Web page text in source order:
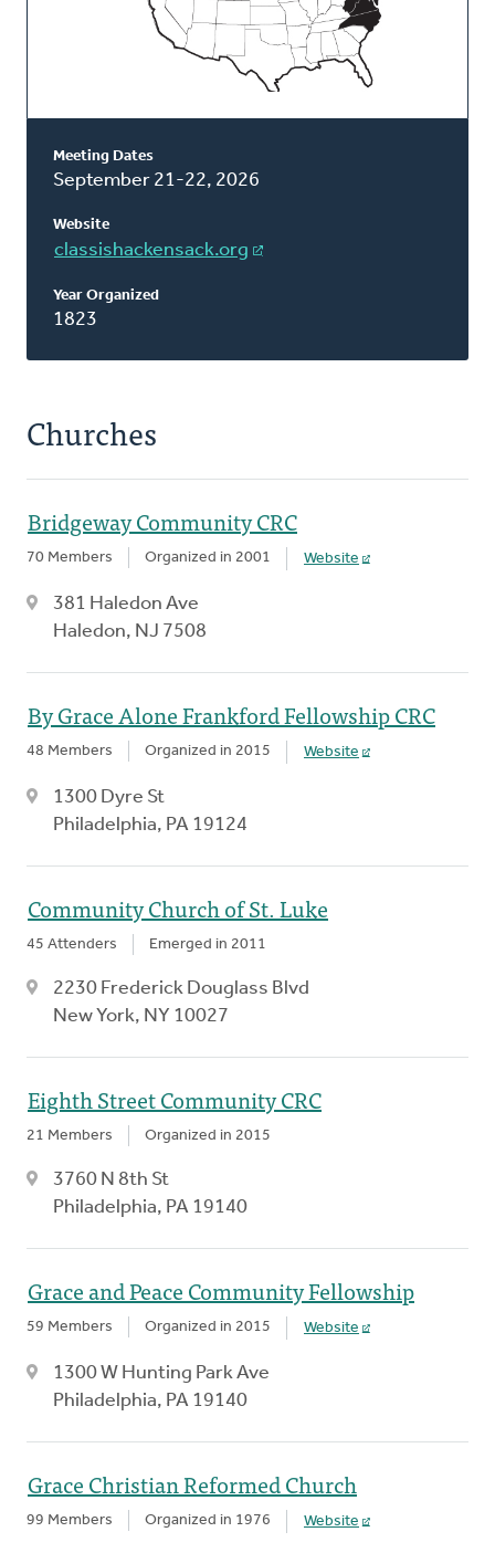
Meeting Dates
September 21-22, 2026
Website
classishackensack.org
Year Organized
1823
Churches
Bridgeway Community CRC
70 Members Organized in 2001 Website
381 Haledon Ave
Haledon, NJ 7508
By Grace Alone Frankford Fellowship CRC
48 Members Organized in 2015 Website
1300 Dyre St
Philadelphia, PA 19124
Community Church of St. Luke
45 Attenders Emerged in 2011
2230 Frederick Douglass Blvd
New York, NY 10027
Eighth Street Community CRC
21 Members Organized in 2015
3760 N 8th St
Philadelphia, PA 19140
Grace and Peace Community Fellowship
59 Members Organized in 2015 Website
1300 W Hunting Park Ave
Philadelphia, PA 19140
Grace Christian Reformed Church
99 Members Organized in 1976 Website